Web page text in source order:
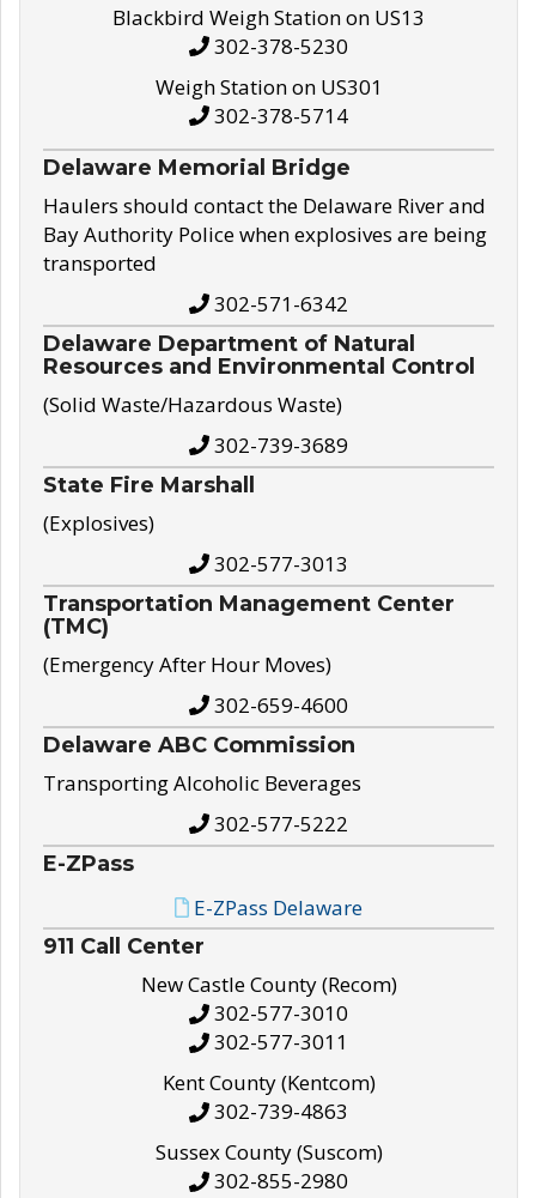
Blackbird Weigh Station on US13
302-378-5230
Weigh Station on US301
302-378-5714
Delaware Memorial Bridge
Haulers should contact the Delaware River and
Bay Authority Police when explosives are being
transported
302-571-6342
Delaware Department of Natural
Resources and Environmental Control
(Solid Waste/Hazardous Waste)
302-739-3689
State Fire Marshall
(Explosives)
302-577-3013
Transportation Management Center
(TMC)
(Emergency After Hour Moves)
302-659-4600
Delaware ABC Commission
Transporting Alcoholic Beverages
302-577-5222
E-ZPass
E-ZPass Delaware
911 Call Center
New Castle County (Recom)
302-577-3010
302-577-3011
Kent County (Kentcom)
302-739-4863
Sussex County (Suscom)
302-855-2980